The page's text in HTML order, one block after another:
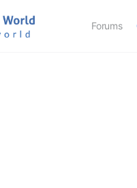
Forums